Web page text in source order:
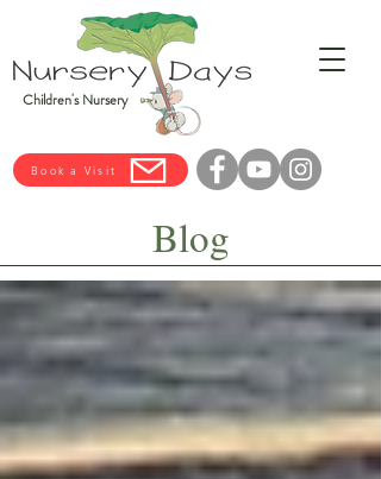
Children's Nursery
Book a Visit
Blog